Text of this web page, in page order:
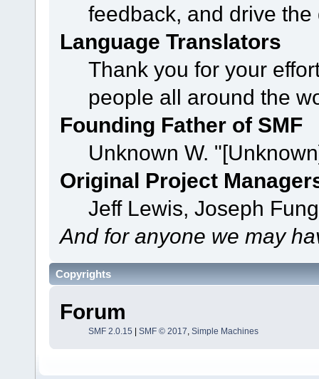
feedback, and drive
Language Translators
Thank you for your
people all around the
Founding Father of SMF
Unknown W.
Original Project
Jeff Lewis, Joseph
And for anyone we may
Copyrights
Forum
SMF 2.0.15 SMF © 2017, Simple Machines